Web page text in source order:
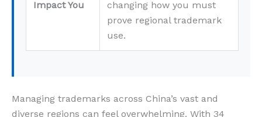
Impact You
changing how you must
prove regional trademark
use.
Managing trademarks across China’s vast and
diverse regions can feel overwhelming. With 34